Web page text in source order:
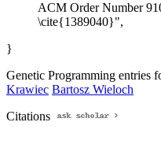
ACM Order Number
\cite{1389040}",
}
Genetic Programming entries
Krawiec Bartosz Wieloch
Citations